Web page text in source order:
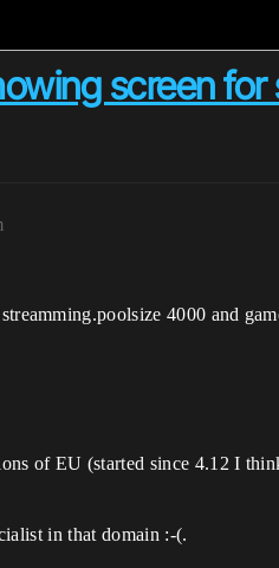
screen for
4000 and
of EU (started since 4.12 I
in that domain :-(.